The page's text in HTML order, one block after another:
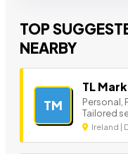
TOP
NEARBY
TM
TL
Personal,
Tailored
Ireland |